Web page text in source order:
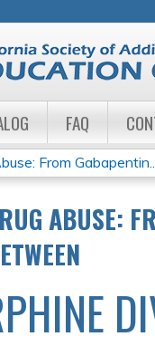
FAQ
From
ABUSE: